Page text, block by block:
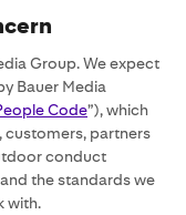
Group. We expect
Bauer Media
Code”), which
customers, partners
conduct
the standards we
with.